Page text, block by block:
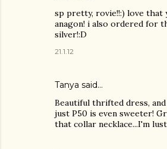
sp pretty, rovie!!:) love that
anagon! i also ordered for
silver!:D
21.1.12
Tanya said…
Beautiful thrifted dress,
just P50 is even sweeter!
that collar necklace...I'm